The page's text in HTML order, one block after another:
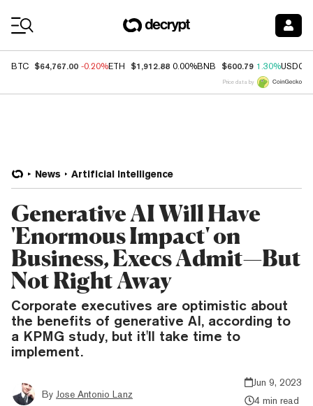
BTC $64,767.00 -0.20%ETH $1,912.88 0.00%BNB $600.79 1.30%USDC
Price data by
News Artificial Intelligence
Generative AI Will Have
'Enormous Impact' on
Business, Execs Admit—But
Not Right Away
Corporate executives are optimistic about
the benefits of generative AI, according to
a KPMG study, but it'll take time to
implement.
By Jose Antonio Lanz
Jun 9, 2023
4 min read